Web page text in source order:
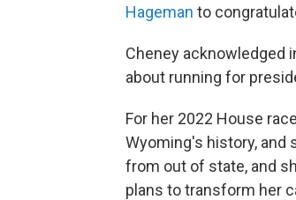
Hageman to
Cheney acknowledged
about running for
For her 2022 House
Wyoming's history, and
from out of state, and
plans to transform her